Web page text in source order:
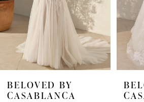
BELOVED BY
CASABLANCA